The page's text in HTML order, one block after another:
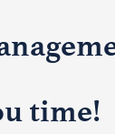
time!